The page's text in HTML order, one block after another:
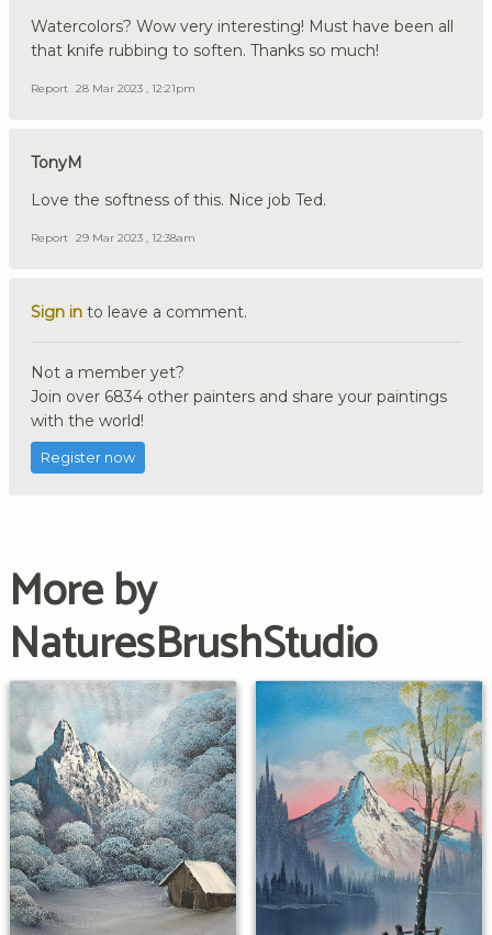
Watercolors? Wow very interesting! Must have been all
that knife rubbing to soften. Thanks so much!
Report 28 Mar 2023 , 12:21pm
TonyM
Love the softness of this. Nice job Ted.
Report 29 Mar 2023 , 12:38am
Sign in to leave a comment.
Not a member yet?
Join over 6834 other painters and share your paintings
with the world!
Register now
More by
NaturesBrushStudio